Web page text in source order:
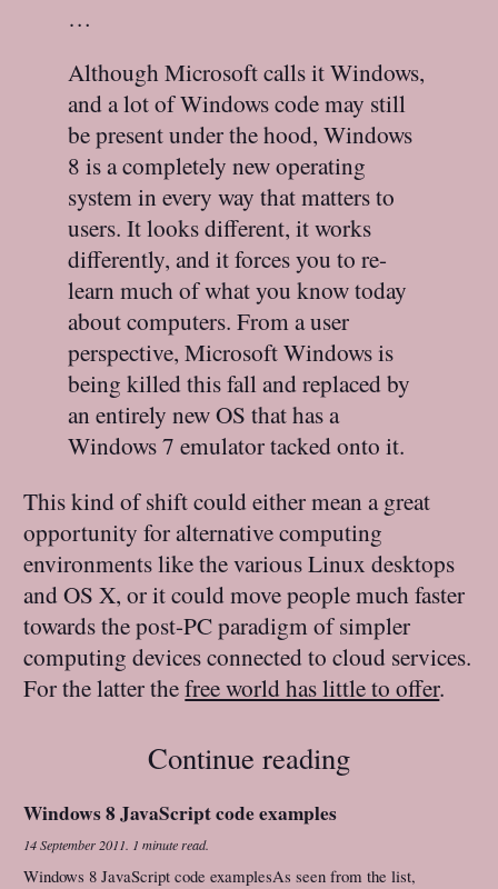
…
Although Microsoft calls it Windows,
and a lot of Windows code may still
be present under the hood, Windows
8 is a completely new operating
system in every way that matters to
users. It looks different, it works
differently, and it forces you to re-
learn much of what you know today
about computers. From a user
perspective, Microsoft Windows is
being killed this fall and replaced by
an entirely new OS that has a
Windows 7 emulator tacked onto it.
This kind of shift could either mean a great
opportunity for alternative computing
environments like the various Linux desktops
and OS X, or it could move people much faster
towards the post-PC paradigm of simpler
computing devices connected to cloud services.
For the latter thefree world has little to offer.
Continue reading
Windows 8 JavaScript code examples
14 September 2011. 1 minute read.
Windows 8 JavaScript code examplesAs seen from the list,